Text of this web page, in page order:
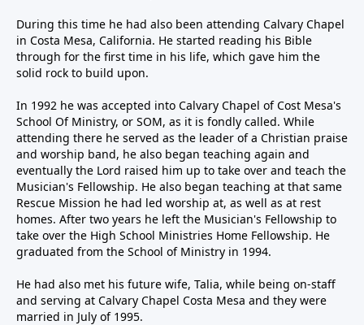
During this time he had also been attending Calvary Chapel
in Costa Mesa, California. He started reading his Bible
through for the first time in his life, which gave him the
solid rock to build upon.
In 1992 he was accepted into Calvary Chapel of Cost Mesa's
School Of Ministry, or SOM, as it is fondly called. While
attending there he served as the leader of a Christian praise
and worship band, he also began teaching again and
eventually the Lord raised him up to take over and teach the
Musician's Fellowship. He also began teaching at that same
Rescue Mission he had led worship at, as well as at rest
homes. After two years he left the Musician's Fellowship to
take over the High School Ministries Home Fellowship. He
graduated from the School of Ministry in 1994.
He had also met his future wife, Talia, while being on-staff
and serving at Calvary Chapel Costa Mesa and they were
married in July of 1995.